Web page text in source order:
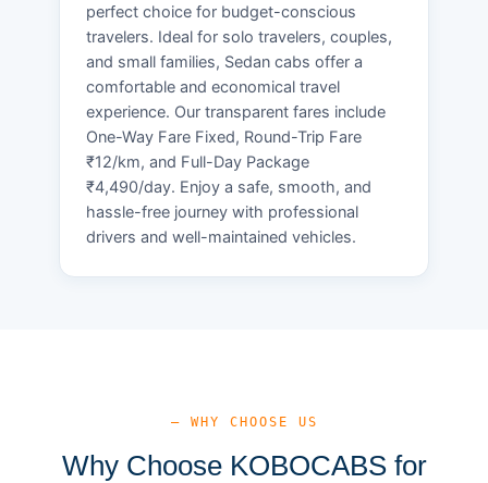
perfect choice for budget-conscious
travelers. Ideal for solo travelers, couples,
and small families, Sedan cabs offer a
comfortable and economical travel
experience. Our transparent fares include
One-Way Fare Fixed, Round-Trip Fare
₹12/km, and Full-Day Package
₹4,490/day. Enjoy a safe, smooth, and
hassle-free journey with professional
drivers and well-maintained vehicles.
— WHY CHOOSE US
Why Choose KOBOCABS for